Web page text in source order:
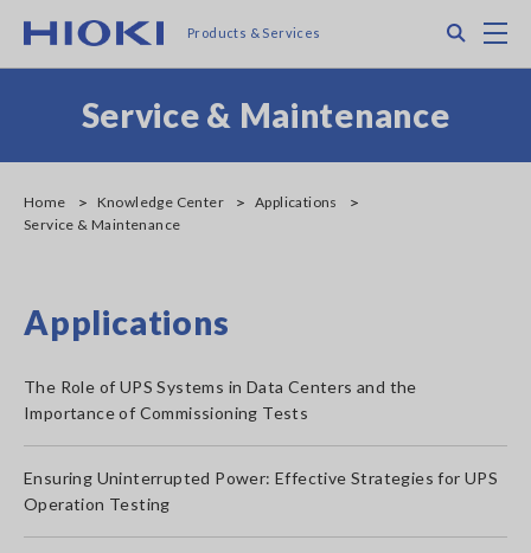
main
Products & Services
Service & Maintenance
Home Knowledge Center
Applications
Service & Maintenance
Applications
The Role of UPS Systems in Data Centers and the
Importance of Commissioning Tests
Ensuring Uninterrupted Power: Effective Strategies for UPS
Operation Testing